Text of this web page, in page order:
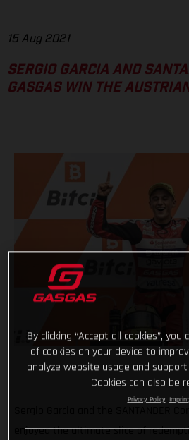
15 Aug 2021
SERGIO GARCIA AND
GASGAS WIN THE
enjoyed the ultimate slice of
By clicking “Accept all cookies”,
of cookies on your device to
analyze website usage and
Cookies can also be
Privacy Policy Imprint